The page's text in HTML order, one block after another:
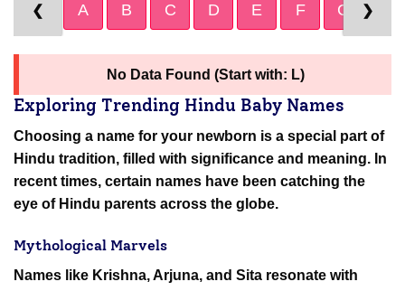
❮ A B C D E F G ❯
No Data Found (Start with: L)
Exploring Trending Hindu Baby Names
Choosing a name for your newborn is a special part of
Hindu tradition, filled with significance and meaning. In
recent times, certain names have been catching the
eye of Hindu parents across the globe.
Mythological Marvels
Names like Krishna, Arjuna, and Sita resonate with